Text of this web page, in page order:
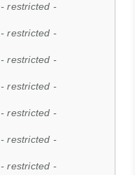
- restricted -
- restricted -
- restricted -
- restricted -
- restricted -
- restricted -
- restricted -